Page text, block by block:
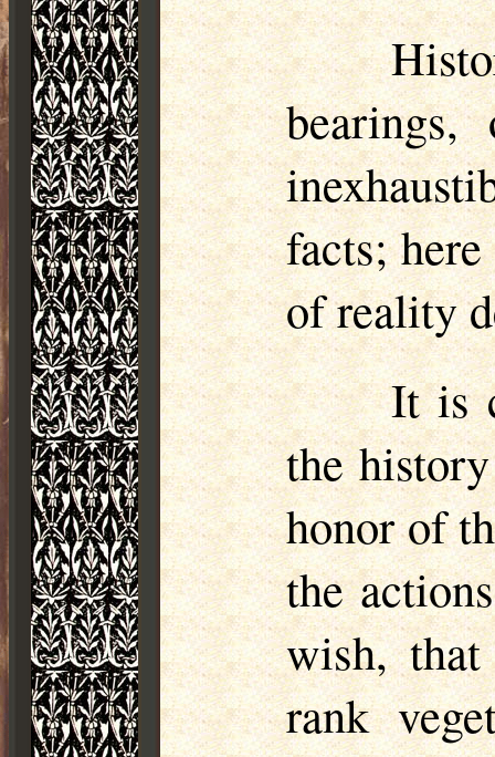
bearings,
facts;
of reality
It is
the
honor of
the
wish,
rank